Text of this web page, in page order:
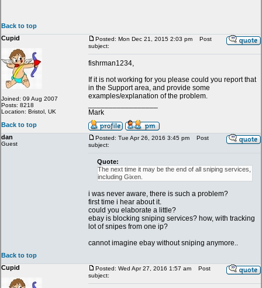
Back to top
Cupid
Joined: 09 Aug 2007
Posts: 8218
Location: Bristol, UK
Posted: Mon Dec 21, 2015 2:03 pm
Post
subject:
fishrman1234,
If it is not working for you please could you report that
in the Support area, and provide some
examples/explanation of the problem.
Mark
Back to top
dan
Guest
Posted: Tue Apr 26, 2016 3:45 pm
Post
subject:
Quote:
The next time it may be the end of all sniping services,
including Gixen.
i was never aware, there is such a problem?
first time i hear about it.
could you elaborate a little?
ebay is blocking sniping services? how, with tracking
lot of snipes from one ip?
cannot imagine ebay without sniping anymore..
Back to top
Cupid
Posted: Wed Apr 27, 2016 1:57 am
Post
subject: